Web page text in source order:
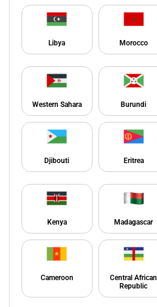
Libya Morocco
Western Sahara Burundi
Djibouti Eritrea
Kenya Madagascar
Cameroon
Central African
Republic